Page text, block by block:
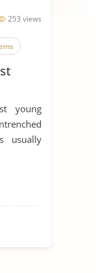
253 views
young
usually